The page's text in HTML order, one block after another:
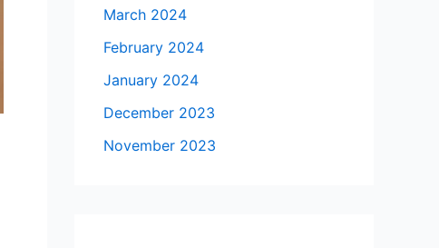
March 2024
February 2024
January 2024
December 2023
November 2023